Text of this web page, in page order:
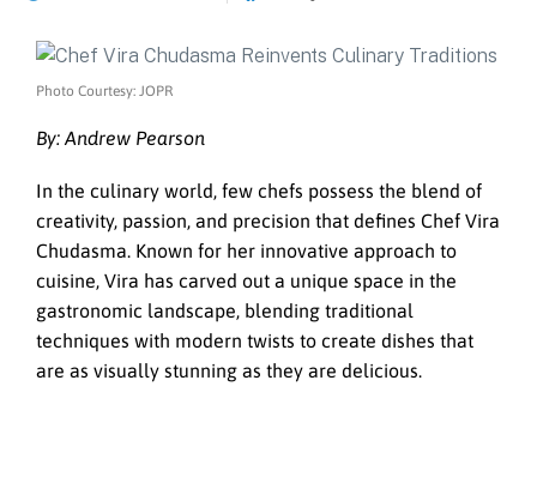
Photo Courtesy: JOPR
By: Andrew Pearson
In the culinary world, few chefs possess the blend of
creativity, passion, and precision that defines Chef Vira
Chudasma. Known for her innovative approach to
cuisine, Vira has carved out a unique space in the
gastronomic landscape, blending traditional
techniques with modern twists to create dishes that
are as visually stunning as they are delicious.